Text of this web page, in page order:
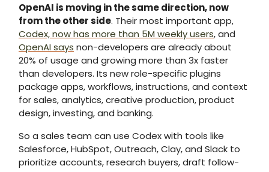
OpenAI is moving in the same direction, now
from the other side. Their most important app,
Codex, now has more than 5M weekly users, and
OpenAI says non-developers are already about
20% of usage and growing more than 3x faster
than developers. Its new role-specific plugins
package apps, workflows, instructions, and context
for sales, analytics, creative production, product
design, investing, and banking.
So a sales team can use Codex with tools like
Salesforce, HubSpot, Outreach, Clay, and Slack to
prioritize accounts, research buyers, draft follow-